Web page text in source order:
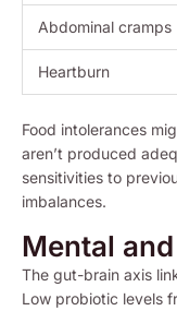
Abdominal cramps
Heartburn
Food intolerances
aren’t produced
sensitivities to
imbalances.
Mental
The gut-brain axis
Low probiotic levels